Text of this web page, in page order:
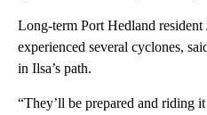
Long-term Port Hedland
experienced several cyclones,
in Ilsa’s path.
“They’ll be prepared and riding